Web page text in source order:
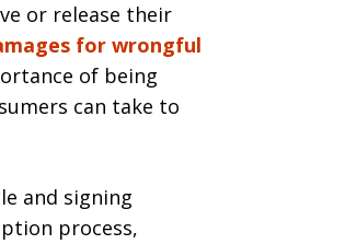
or release their
for wrongful
of being
can take to
and signing
process,